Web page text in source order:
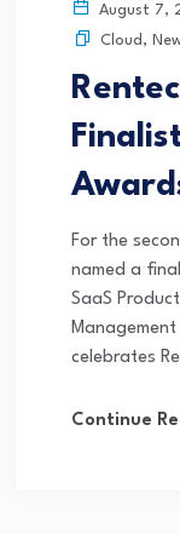
August 7,
Cloud ,
For the
named a
SaaS
celebrates
Continue